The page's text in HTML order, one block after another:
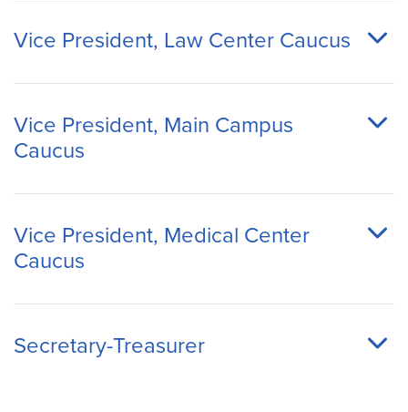
Vice President, Law Center Caucus
Vice President, Main Campus
Caucus
Vice President, Medical Center
Caucus
Secretary-Treasurer